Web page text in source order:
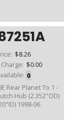
$8.26
$0.00
0
Rear Planet To 1 -
Hub (2.352"OD)
1998-06